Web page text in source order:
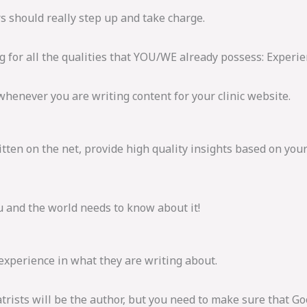
really step up and take charge.
for all the qualities that YOU/WE already possess:
you are writing content for your clinic website.
on the net, provide high quality insights based on
the world needs to know about it!
in what they are writing about.
will be the author, but you need to make sure that